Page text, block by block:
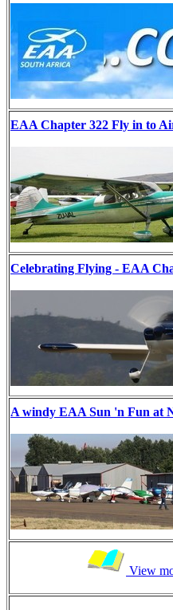
EAA Chapter 322 Fly in to
Celebrating Flying - EAA
A windy EAA Sun 'n Fun at
View